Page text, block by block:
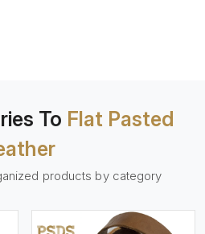
To Flat Pasted
products by category